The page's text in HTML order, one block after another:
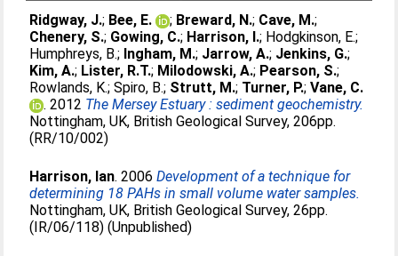
Ridgway, J.; Bee, E. ; Breward, N.; Cave, M.;
Chenery, S.; Gowing, C.; Harrison, I.; Hodgkinson, E.;
Humphreys, B.; Ingham, M.; Jarrow, A.; Jenkins, G.;
Kim, A.; Lister, R.T.; Milodowski, A.; Pearson, S.;
Rowlands, K.;Spiro, B.; Strutt, M.; Turner, P.;Vane, C.
. 2012 The Mersey Estuary : sediment geochemistry.
Nottingham, UK, British Geological Survey, 206pp.
(RR/10/002)
Harrison, Ian. 2006Development of a technique for
determining 18 PAHs in small volume water samples.
Nottingham, UK, British Geological Survey, 26pp.
(IR/06/118) (Unpublished)